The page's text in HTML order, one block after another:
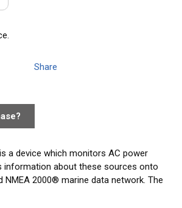
Share
a device which monitors AC power
information about these sources onto
NMEA 2000® marine data network. The